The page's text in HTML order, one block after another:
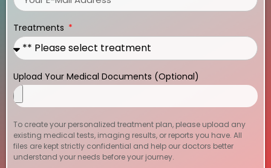
Treatments
Upload Your Medical Documents (Optional)
To create your personalized treatment plan, please upload any
existing medical tests, imaging results, or reports you have. All
files are kept strictly confidential and help our doctors better
understand your needs before your journey.